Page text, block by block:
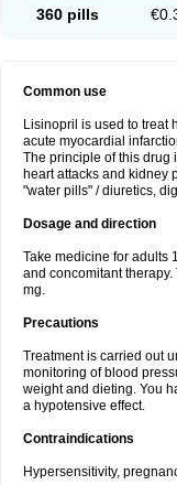
360 pills
Common use
Lisinopril is used to treat
acute myocardial
The principle of this drug
heart attacks and kidney
"water pills" / diuretics,
Dosage and direction
Take medicine for adults
and concomitant
mg.
Precautions
Treatment is carried out
monitoring of blood
weight and dieting. You
a hypotensive effect.
Contraindications
Hypersensitivity,